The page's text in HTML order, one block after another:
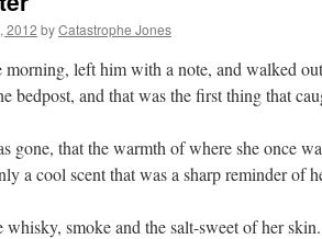
2012 byCatastrophe Jones
morning, left him with a note, and walked
bedpost, and that was the first thing that
gone, that the warmth of where she once
a cool scent that was a sharp reminder of
smoke and the salt-sweet of her skin.